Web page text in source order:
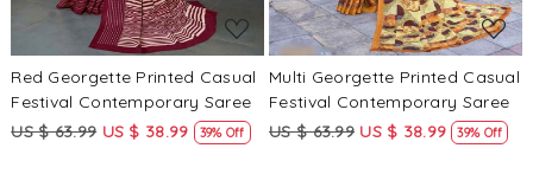
Red Georgette Printed Casual
Festival Contemporary Saree
US $ 63.99 US $ 38.99 39% Off
Multi Georgette Printed Casual
Festival Contemporary Saree
US $ 63.99 US $ 38.99 39% Off